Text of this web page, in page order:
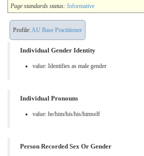
Page standards status: Informative
Profile:AU Base Practitioner
Individual Gender Identity
value: Identifies as male gender
Individual Pronouns
value: he/him/his/his/himself
Person Recorded Sex Or Gender